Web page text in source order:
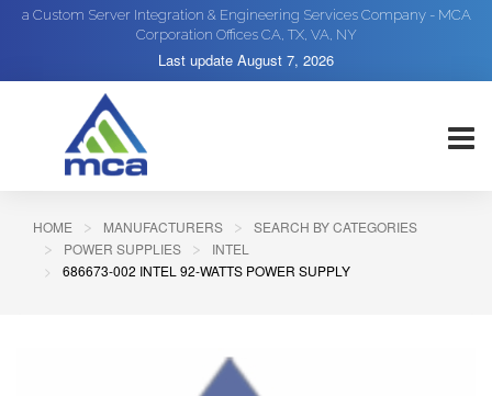
a Custom Server Integration & Engineering Services Company - MCA
Corporation Offices CA, TX, VA, NY
Last update August 7, 2026
HOME MANUFACTURERS
SEARCH BY CATEGORIES
POWER SUPPLIES
INTEL
686673-002 INTEL 92-WATTS POWER SUPPLY